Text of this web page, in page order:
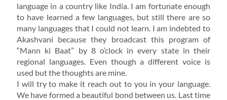
language in a country like India. I am fortunate enough
to have learned a few languages, but still there are so
many languages that I could not learn. I am indebted to
Akashvani because they broadcast this program of
“Mann ki Baat” by 8 o’clock in every state in their
regional languages. Even though a different voice is
used but the thoughts are mine.
I will try to make it reach out to you in your language.
We have formed a beautiful bond between us. Last time